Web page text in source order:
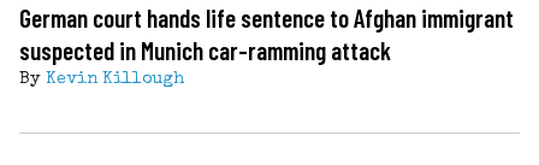
German court hands life sentence to Afghan immigrant
suspected in Munich car-ramming attack
By Kevin Killough